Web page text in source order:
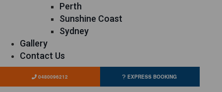
Perth
Sunshine Coast
Sydney
Gallery
Contact Us
0480096212 EXPRESS BOOKING